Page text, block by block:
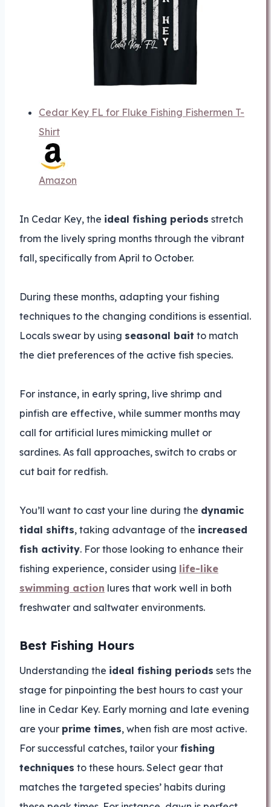
Cedar Key FL for Fluke Fishing Fishermen T-
Shirt
Amazon
In Cedar Key, the ideal fishing periods stretch
from the lively spring months through the vibrant
fall, specifically from April to October.
During these months, adapting your fishing
techniques to the changing conditions is essential.
Locals swear by using seasonal bait to match
the diet preferences of the active fish species.
For instance, in early spring, live shrimp and
pinfish are effective, while summer months may
call for artificial lures mimicking mullet or
sardines. As fall approaches, switch to crabs or
cut bait for redfish.
You’ll want to cast your line during the dynamic
tidal shifts, taking advantage of the increased
fish activity. For those looking to enhance their
fishing experience, consider using life-like
swimming action lures that work well in both
freshwater and saltwater environments.
Best Fishing Hours
Understanding the ideal fishing periods sets the
stage for pinpointing the best hours to cast your
line in Cedar Key. Early morning and late evening
are your prime times, when fish are most active.
For successful catches, tailor your fishing
techniques to these hours. Select gear that
matches the targeted species’ habits during